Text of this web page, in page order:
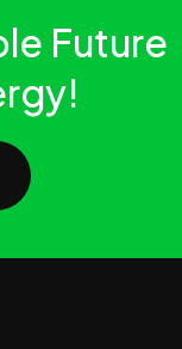
Future